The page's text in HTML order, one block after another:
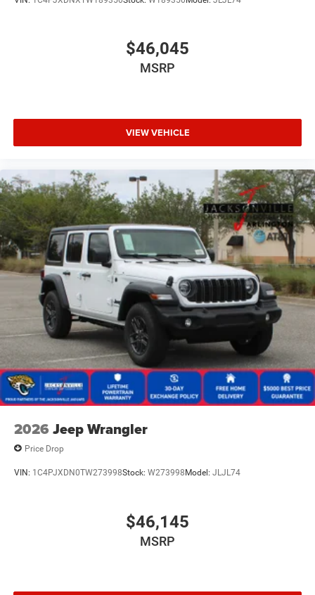
$46,045
MSRP
VIEW VEHICLE
2026 Jeep Wrangler
Price Drop
VIN: 1C4PJXDN0TW273998Stock: W273998 Model: JLJL74
$46,145
MSRP